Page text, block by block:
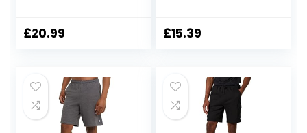
Pockets
£20.99 £15.39